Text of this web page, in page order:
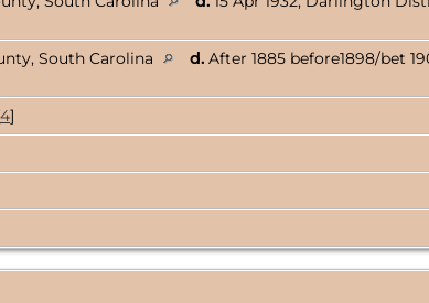
South Carolina d. After 1885 before1898/bet
4]